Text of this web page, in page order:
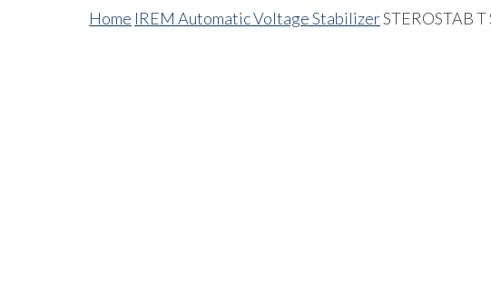
Home IREM Automatic Voltage StabilizerSTEROSTAB